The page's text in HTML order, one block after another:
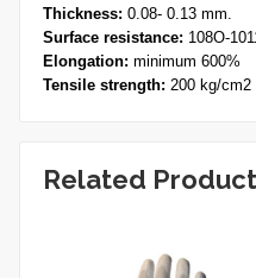
Thickness: 0.08- 0.13 mm.
Surface resistance: 108O-
Elongation: minimum 600%
Tensile strength: 200 kg/cm2
Related